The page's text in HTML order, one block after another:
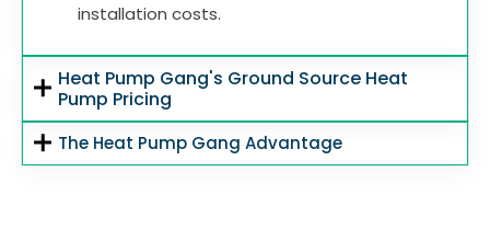
installation costs.
Heat Pump Gang's Ground Source Heat
Pump Pricing
The Heat Pump Gang Advantage